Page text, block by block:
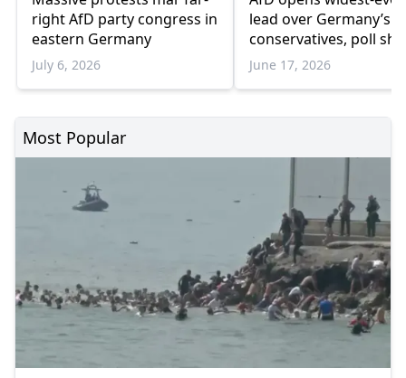
right AfD party congress in
eastern Germany
July 6, 2026
lead over Germany’s
conservatives, poll
June 17, 2026
Most Popular